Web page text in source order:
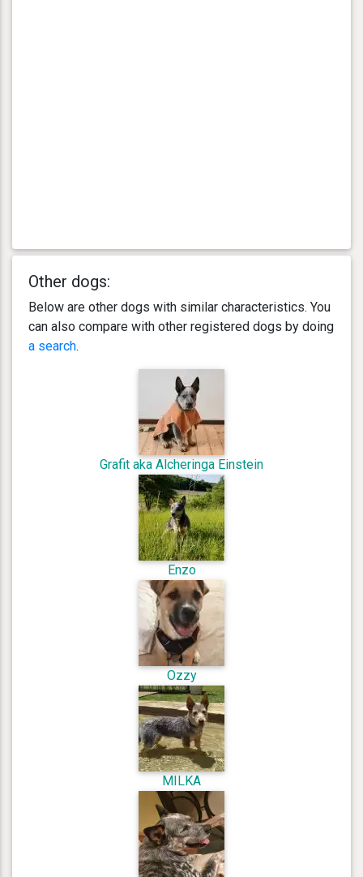
Other dogs:
Below are other dogs with similar characteristics. You
can also compare with other registered dogs by doing
a search.
Grafit aka Alcheringa Einstein
Enzo
Ozzy
MILKA